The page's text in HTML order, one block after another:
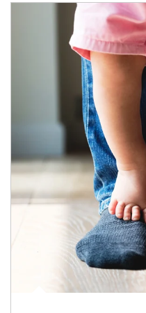
Article Image